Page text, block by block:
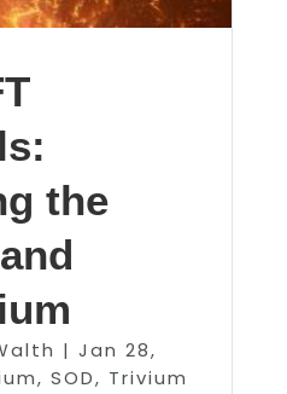
the
| Jan 28,
, SOD, Trivium